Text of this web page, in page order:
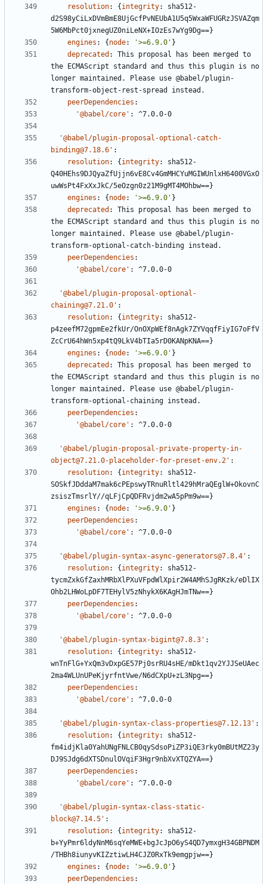
resolution: { integrity:
sha512-
d2S98yCiLxDVmBmE8UjGcfPvNEUbA1U5q5WxaWFUGRzJSVAZqm
5W6MbPct0jxnegUZ0niLeNX+IOzEs7wYg9Dg==}
engines : { node: '>=6.9.0' }
deprecated :
This proposal has been merged to
the ECMAScript standard and thus this plugin is no
longer maintained. Please use @babel/plugin-
transform-object-rest-spread instead.
peerDependencies :
'@babel/core' : ^7.0.0-0
'@babel/plugin-proposal-optional-catch-
binding@7.18.6' :
resolution: { integrity:
sha512-
Q40HEhs9DJQyaZfUjjn6vE8Cv4GmMHCYuMGIWUnlxH6400VGxO
uwWsPt4FxXxJkC/5eOzgn0z21M9gMT4MOhbw==}
engines : { node: '>=6.9.0' }
deprecated :
This proposal has been merged to
the ECMAScript standard and thus this plugin is no
longer maintained. Please use @babel/plugin-
transform-optional-catch-binding instead.
peerDependencies :
'@babel/core' : ^7.0.0-0
'@babel/plugin-proposal-optional-
chaining@7.21.0' :
resolution: { integrity:
sha512-
p4zeefM72gpmEe2fkUr/OnOXpWEf8nAgk7ZYVqqfFiyIG7oFfV
ZcCrU64hWn5xp4tQ9LkV4bTIa5rD0KANpKNA==}
engines : { node: '>=6.9.0' }
deprecated :
This proposal has been merged to
the ECMAScript standard and thus this plugin is no
longer maintained. Please use @babel/plugin-
transform-optional-chaining instead.
peerDependencies :
'@babel/core' : ^7.0.0-0
'@babel/plugin-proposal-private-property-in-
object@7.21.0-placeholder-for-preset-env.2' :
resolution: { integrity:
sha512-
SOSkfJDddaM7mak6cPEpswyTRnuRltl429hMraQEglW+OkovnC
zsiszTmsrlY//qLFjCpQDFRvjdm2wA5pPm9w==}
engines : { node: '>=6.9.0' }
peerDependencies :
'@babel/core' : ^7.0.0-0
'@babel/plugin-syntax-async-generators@7.8.4' :
resolution: { integrity:
sha512-
tycmZxkGfZaxhMRbXlPXuVFpdWlXpir2W4AMhSJgRKzk/eDlIX
Ohb2LHWoLpDF7TEHylV5zNhykX6KAgHJmTNw==}
peerDependencies :
'@babel/core' : ^7.0.0-0
'@babel/plugin-syntax-bigint@7.8.3' :
resolution: { integrity:
sha512-
wnTnFlG+YxQm3vDxpGE57Pj0srRU4sHE/mDkt1qv2YJJSeUAec
2ma4WLUnUPeKjyrfntVwe/N6dCXpU+zL3Npg==}
peerDependencies :
'@babel/core' : ^7.0.0-0
'@babel/plugin-syntax-class-properties@7.12.13' :
resolution: { integrity:
sha512-
fm4idjKla0YahUNgFNLCB0qySdsoPiZP3iQE3rky0mBUtMZ23y
DJ9SJdg6dXTSDnulOVqiF3Hgr9nbXvXTQZYA==}
peerDependencies :
'@babel/core' : ^7.0.0-0
'@babel/plugin-syntax-class-static-
block@7.14.5' :
resolution: { integrity:
sha512-
b+YyPmr6ldyNnM6sqYeMWE+bgJcJpO6yS4QD7ymxgH34GBPNDM
/THBh8iunyvKIZztiwLH4CJZ0RxTk9emgpjw==}
engines : { node: '>=6.9.0' }
peerDependencies :